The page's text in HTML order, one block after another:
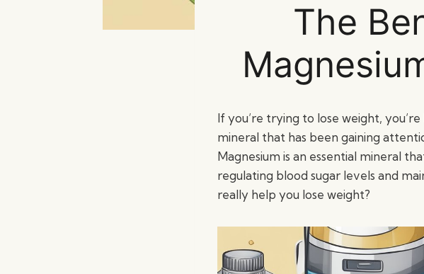
The
If you’re trying to lose weight,
mineral that has been gaining
Magnesium is an essential mineral
regulating blood sugar levels and
really help you lose weight?